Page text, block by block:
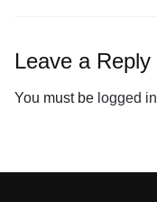
Leave a Reply
You must be logged in